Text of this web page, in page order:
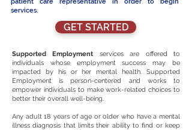
services.
GET STARTED
Supported Employment services are offered
to
individuals whose employment success may be
impacted by his or her mental health. Supported
Employment is person-centered and works to
empower individuals to make work-related choices to
better their overall well-being.
Any adult 18 years of age or older who have a mental
illness diagnosis that limits their ability to find or keep